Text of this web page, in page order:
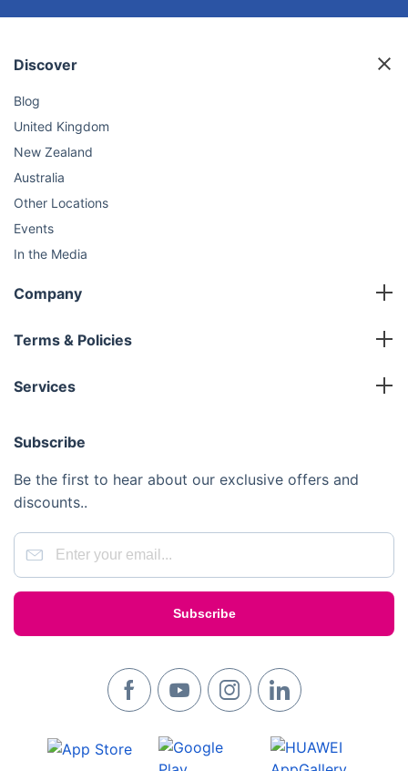
Discover
Blog
United Kingdom
New Zealand
Australia
Other Locations
Events
In the Media
FAQ
Contact Us
Company
Master Franchise
Working Franchise
Terms & Policies
Terms and Conditions
Services
Gardening
Handyman
Pest Control
Removals
Subscribe
Be the first to hear about our exclusive offers and
discounts..